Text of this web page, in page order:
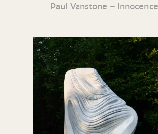
Paul Vanstone – Innocence